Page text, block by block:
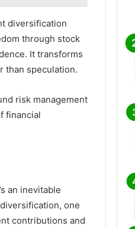
diversification
through stock
It transforms
than speculation.
risk management
financial
an inevitable
one
contributions and